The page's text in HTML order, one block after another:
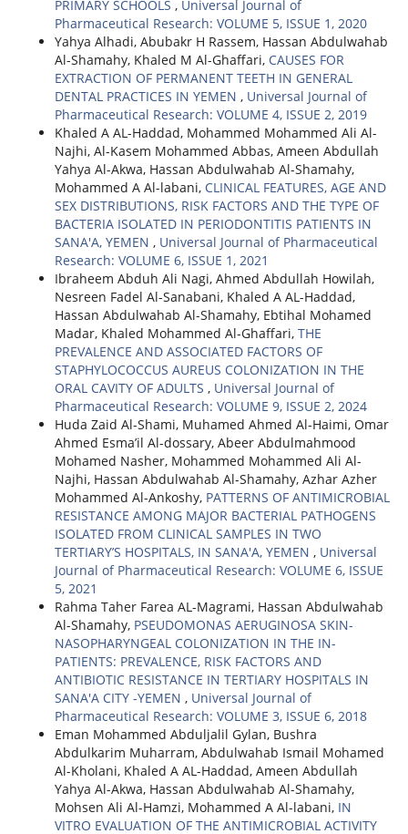
PRIMARY SCHOOLS , Universal Journal of
Pharmaceutical Research: VOLUME 5, ISSUE 1, 2020
Yahya Alhadi, Abubakr H Rassem, Hassan Abdulwahab
Al-Shamahy, Khaled M Al-Ghaffari, CAUSES FOR
EXTRACTION OF PERMANENT TEETH IN GENERAL
DENTAL PRACTICES IN YEMEN , Universal Journal of
Pharmaceutical Research: VOLUME 4, ISSUE 2, 2019
Khaled A AL-Haddad, Mohammed Mohammed Ali Al-
Najhi, Al-Kasem Mohammed Abbas, Ameen Abdullah
Yahya Al-Akwa, Hassan Abdulwahab Al-Shamahy,
Mohammed A Al-labani, CLINICAL FEATURES, AGE AND
SEX DISTRIBUTIONS, RISK FACTORS AND THE TYPE OF
BACTERIA ISOLATED IN PERIODONTITIS PATIENTS IN
SANA'A, YEMEN , Universal Journal of Pharmaceutical
Research: VOLUME 6, ISSUE 1, 2021
Ibraheem Abduh Ali Nagi, Ahmed Abdullah Howilah,
Nesreen Fadel Al-Sanabani, Khaled A AL-Haddad,
Hassan Abdulwahab Al-Shamahy, Ebtihal Mohamed
Madar, Khaled Mohammed Al-Ghaffari, THE
PREVALENCE AND ASSOCIATED FACTORS OF
STAPHYLOCOCCUS AUREUS COLONIZATION IN THE
ORAL CAVITY OF ADULTS , Universal Journal of
Pharmaceutical Research: VOLUME 9, ISSUE 2, 2024
Huda Zaid Al-Shami, Muhamed Ahmed Al-Haimi, Omar
Ahmed Esma’il Al-dossary, Abeer Abdulmahmood
Mohamed Nasher, Mohammed Mohammed Ali Al-
Najhi, Hassan Abdulwahab Al-Shamahy, Azhar Azher
Mohammed Al-Ankoshy, PATTERNS OF ANTIMICROBIAL
RESISTANCE AMONG MAJOR BACTERIAL PATHOGENS
ISOLATED FROM CLINICAL SAMPLES IN TWO
TERTIARY’S HOSPITALS, IN SANA'A, YEMEN , Universal
Journal of Pharmaceutical Research: VOLUME 6, ISSUE
5, 2021
Rahma Taher Farea AL-Magrami, Hassan Abdulwahab
Al-Shamahy, PSEUDOMONAS AERUGINOSA SKIN-
NASOPHARYNGEAL COLONIZATION IN THE IN-
PATIENTS: PREVALENCE, RISK FACTORS AND
ANTIBIOTIC RESISTANCE IN TERTIARY HOSPITALS IN
SANA'A CITY -YEMEN , Universal Journal of
Pharmaceutical Research: VOLUME 3, ISSUE 6, 2018
Eman Mohammed Abduljalil Gylan, Bushra
Abdulkarim Muharram, Abdulwahab Ismail Mohamed
Al-Kholani, Khaled A AL-Haddad, Ameen Abdullah
Yahya Al-Akwa, Hassan Abdulwahab Al-Shamahy,
Mohsen Ali Al-Hamzi, Mohammed A Al-labani, IN
VITRO EVALUATION OF THE ANTIMICROBIAL ACTIVITY